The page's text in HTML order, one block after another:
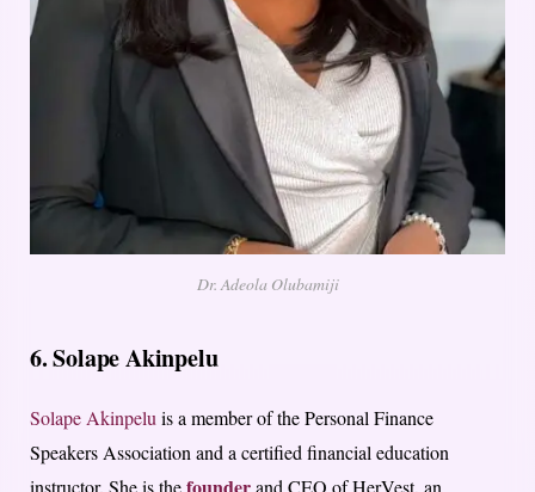
Dr. Adeola Olubamiji
6. Solape Akinpelu
Solape Akinpelu is a member of the Personal Finance
Speakers Association and a certified financial education
instructor. She is thefounderand CEO of HerVest, an